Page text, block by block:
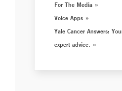
For The Media
Voice Apps
Yale Cancer Answers:
expert advice.